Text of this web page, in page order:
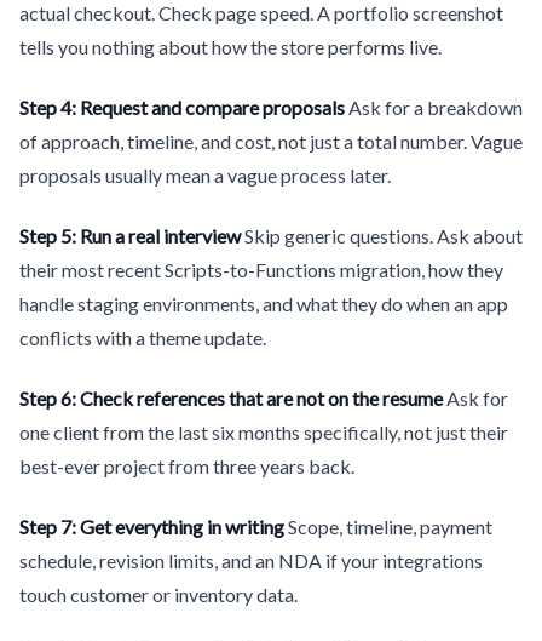
actual checkout. Check page speed. A portfolio screenshot
tells you nothing about how the store performs live.
Step 4: Request and compare proposalsAsk for a breakdown
of approach, timeline, and cost, not just a total number. Vague
proposals usually mean a vague process later.
Step 5: Run a real interviewSkip generic questions. Ask about
their most recent Scripts-to-Functions migration, how they
handle staging environments, and what they do when an app
conflicts with a theme update.
Step 6: Check references that are not on the resumeAsk for
one client from the last six months specifically, not just their
best-ever project from three years back.
Step 7: Get everything in writingScope, timeline, payment
schedule, revision limits, and an NDA if your integrations
touch customer or inventory data.